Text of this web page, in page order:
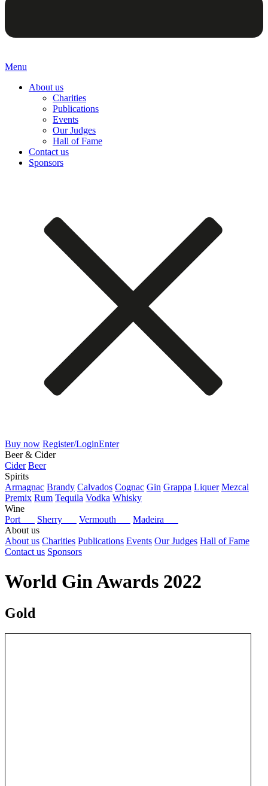
Menu
About us
Charities
Publications
Events
Our Judges
Hall of Fame
Contact us
Sponsors
Buy now Register/LoginEnter
Beer & Cider
Cider Beer
Spirits
Armagnac Brandy Calvados Cognac Gin Grappa Liquer Mezcal
Premix Rum Tequila Vodka Whisky
Wine
Port
Sherry Vermouth
Madeira
About us
About us Charities Publications Events Our Judges Hall of Fame
Contact us Sponsors
World Gin Awards 2022
Gold